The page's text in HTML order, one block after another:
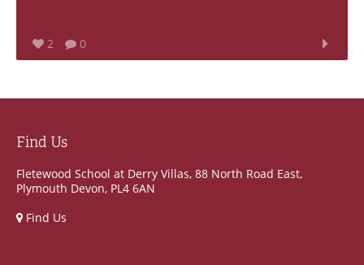
2 0
Find Us
Fletewood School at Derry Villas, 88 North Road East,
Plymouth Devon, PL4 6AN
Find Us